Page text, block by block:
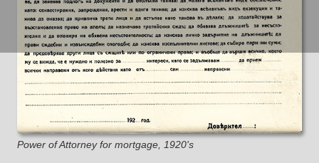
Power of Attorney for mortgage, 1920's